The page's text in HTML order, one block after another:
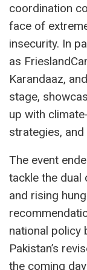
coordination
face of
insecurity. In
as
Karandaaz,
stage,
up with
strategies,
The event
tackle the dual
and rising
national policy
Pakistan’s
the coming